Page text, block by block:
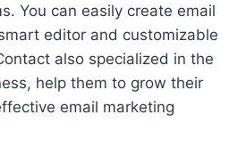
You can easily create email
editor and customizable
also specialized in the
help them to grow their
email marketing